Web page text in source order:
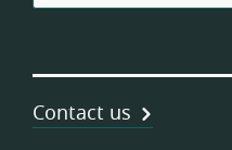
Contact us